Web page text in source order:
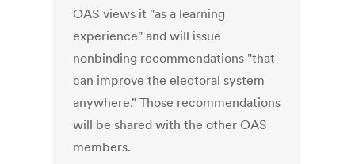
OAS views it "as a learning
experience" and will issue
nonbinding recommendations "that
can improve the electoral system
anywhere." Those recommendations
will be shared with the other OAS
members.